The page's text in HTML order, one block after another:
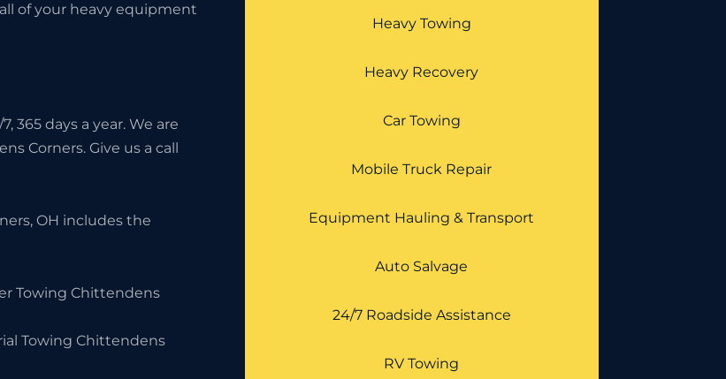
of your heavy equipment
365 days a year. We are
Corners. Give us a call
OH includes the
Towing Chittendens
Towing Chittendens
Heavy Towing
Heavy Recovery
Car Towing
Mobile Truck Repair
Equipment Hauling & Transport
Auto Salvage
24/7 Roadside Assistance
RV Towing